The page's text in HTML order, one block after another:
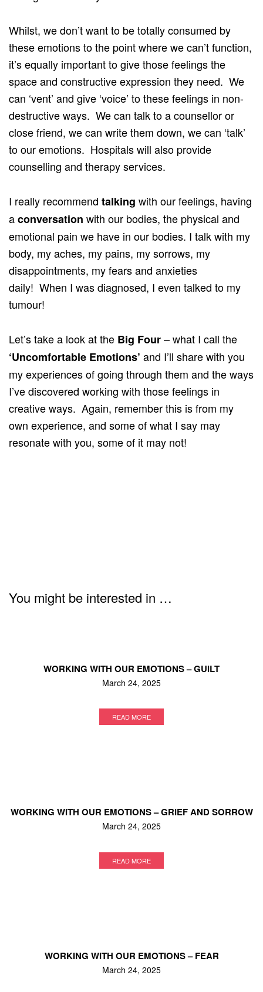
Whilst, we don’t want to be totally consumed by
these emotions to the point where we can’t function,
it’s equally important to give those feelings the
space and constructive expression they need. We
can ‘vent’ and give ‘voice’ to these feelings in non-
destructive ways. We can talk to a counsellor or
close friend, we can write them down, we can ‘talk’
to our emotions. Hospitals will also provide
counselling and therapy services.
I really recommend talking with our feelings, having
aconversation with our bodies, the physical and
emotional pain we have in our bodies. I talk with my
body, my aches, my pains, my sorrows, my
disappointments, my fears and anxieties
daily! When I was diagnosed, I even talked to my
tumour!
Let’s take a look at the Big Four– what I call the
‘Uncomfortable Emotions’ and I’ll share with you
my experiences of going through them and the ways
I’ve discovered working with those feelings in
creative ways. Again, remember this is from my
own experience, and some of what I say may
resonate with you, some of it may not!
You might be interested in …
WORKING WITH OUR EMOTIONS – GUILT
March 24, 2025
READ MORE
WORKING WITH OUR EMOTIONS – GRIEF AND SORROW
March 24, 2025
READ MORE
WORKING WITH OUR EMOTIONS – FEAR
March 24, 2025